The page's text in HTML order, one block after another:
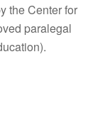
the Center for
paralegal